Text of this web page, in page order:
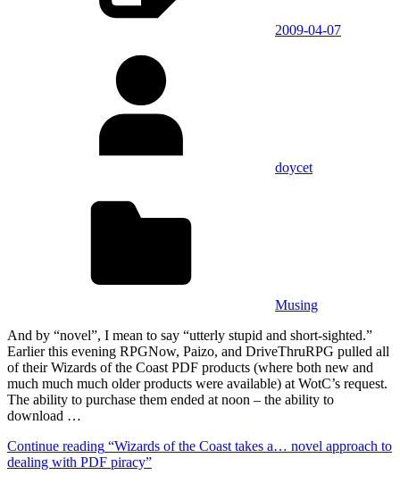
2009-04-07
doycet
Musing
And by “novel”, I mean to say “utterly stupid and short-sighted.”
Earlier this evening RPGNow, Paizo, and DriveThruRPG pulled all
of their Wizards of the Coast PDF products (where both new and
much much much older products were available) at WotC’s request.
The ability to purchase them ended at noon – the ability to
download …
Continue reading “Wizards of the Coast takes a… novel approach to
dealing with PDF piracy”